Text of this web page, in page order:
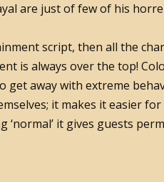
are just of few of his
script, then all the
is always over the top!
get away with extreme
it makes it easier
‘normal’ it gives guests